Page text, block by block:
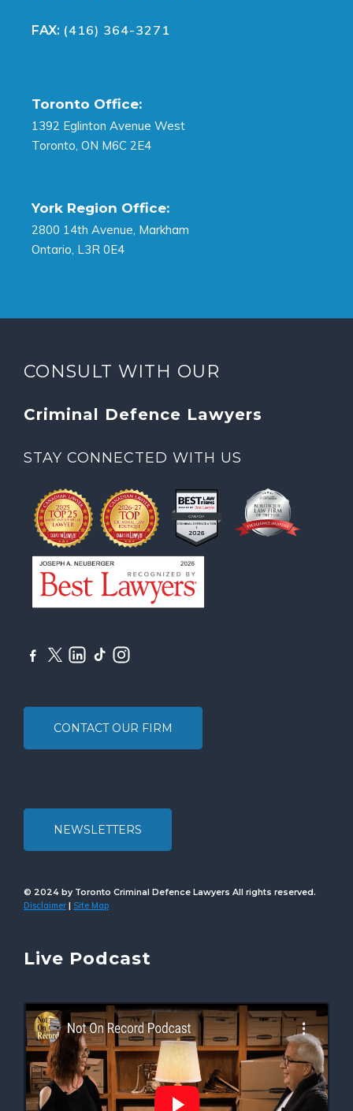
FAX: (416) 364-3271
Toronto Office:
1392 Eglinton Avenue West
Toronto, ON M6C 2E4
York Region Office:
2800 14th Avenue, Markham
Ontario, L3R 0E4
CONSULT WITH OUR
Criminal Defence Lawyers
STAY CONNECTED WITH US
CONTACT OUR FIRM
NEWSLETTERS
© 2024 by Toronto Criminal Defence Lawyers All rights reserved.
Disclaimer | Site Map
Live Podcast